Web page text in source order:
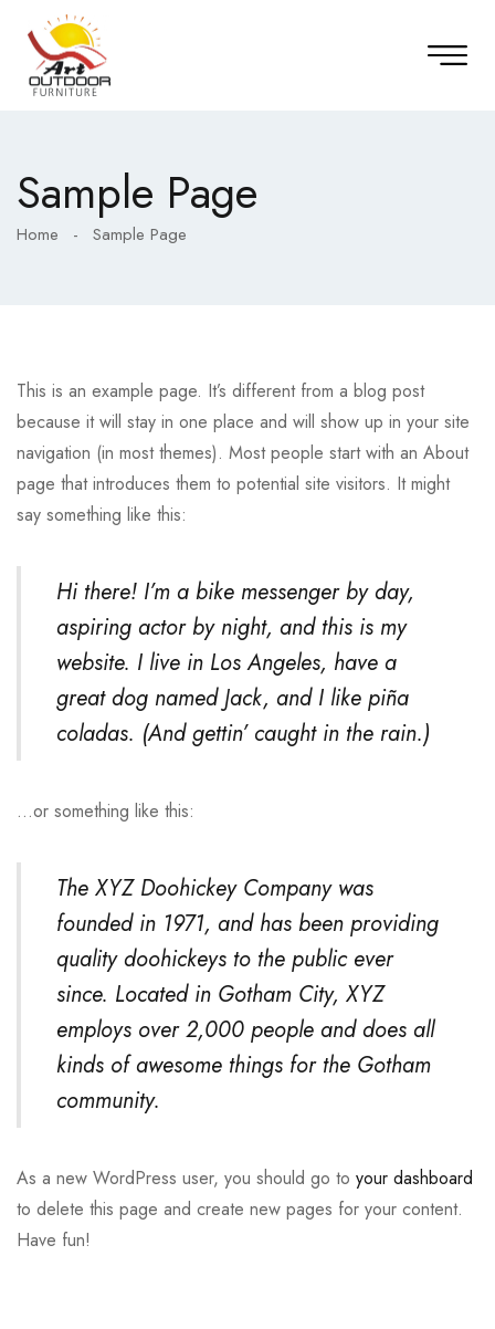
Sample Page
Home - Sample Page
This is an example page. It’s different from a blog post
because it will stay in one place and will show up in your site
navigation (in most themes). Most people start with an About
page that introduces them to potential site visitors. It might
say something like this:
Hi there! I’m a bike messenger by day,
aspiring actor by night, and this is my
website. I live in Los Angeles, have a
great dog named Jack, and I like piña
coladas. (And gettin’ caught in the rain.)
…or something like this:
The XYZ Doohickey Company was
founded in 1971, and has been providing
quality doohickeys to the public ever
since. Located in Gotham City, XYZ
employs over 2,000 people and does all
kinds of awesome things for the Gotham
community.
As a new WordPress user, you should go to your dashboard
to delete this page and create new pages for your content.
Have fun!